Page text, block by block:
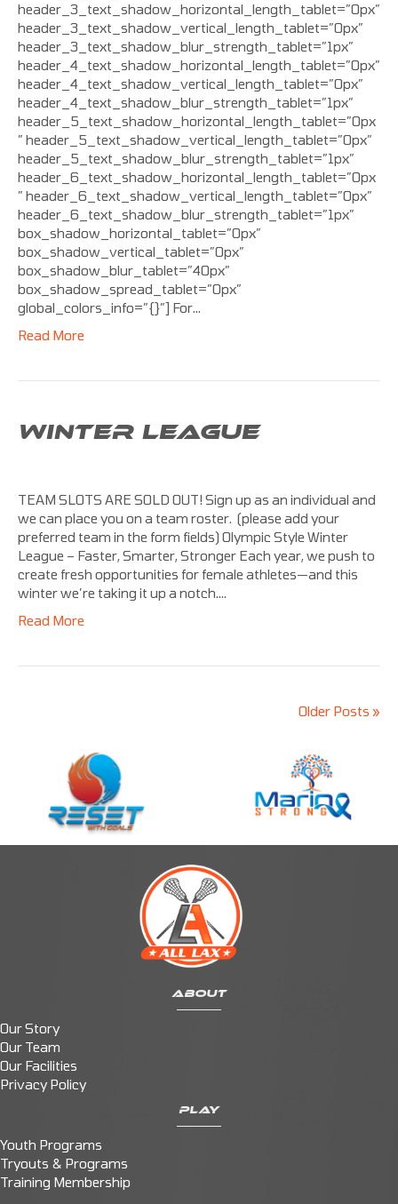
header_3_text_shadow_horizontal_length_tablet=”0px”
header_3_text_shadow_vertical_length_tablet=”0px”
header_3_text_shadow_blur_strength_tablet=”1px”
header_4_text_shadow_horizontal_length_tablet=”0px”
header_4_text_shadow_vertical_length_tablet=”0px”
header_4_text_shadow_blur_strength_tablet=”1px”
header_5_text_shadow_horizontal_length_tablet=”0px
” header_5_text_shadow_vertical_length_tablet=”0px”
header_5_text_shadow_blur_strength_tablet=”1px”
header_6_text_shadow_horizontal_length_tablet=”0px
” header_6_text_shadow_vertical_length_tablet=”0px”
header_6_text_shadow_blur_strength_tablet=”1px”
box_shadow_horizontal_tablet=”0px”
box_shadow_vertical_tablet=”0px”
box_shadow_blur_tablet=”40px”
box_shadow_spread_tablet=”0px”
global_colors_info=”{}”] For…
Read More
WINTER LEAGUE
TEAM SLOTS ARE SOLD OUT! Sign up as an individual and
we can place you on a team roster. (please add your
preferred team in the form fields) Olympic Style Winter
League – Faster, Smarter, Stronger Each year, we push to
create fresh opportunities for female athletes—and this
winter we’re taking it up a notch.…
Read More
Older Posts »
ABOUT
Our Story
Our Team
Our Facilities
Privacy Policy
PLAY
Youth Programs
Tryouts & Programs
Training Membership